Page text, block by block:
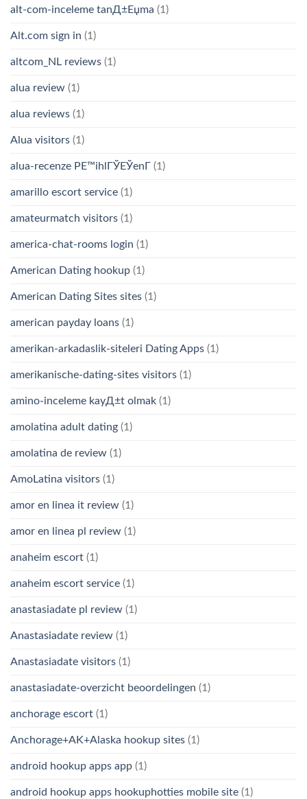
alt-com-inceleme tanД±Еџma (1)
Alt.com sign in (1)
altcom_NL reviews (1)
alua review (1)
alua reviews (1)
Alua visitors (1)
alua-recenze PЕ™ihlГЎЕЎenГ­ (1)
amarillo escort service (1)
amateurmatch visitors (1)
america-chat-rooms login (1)
American Dating hookup (1)
American Dating Sites sites (1)
american payday loans (1)
amerikan-arkadaslik-siteleri Dating Apps (1)
amerikanische-dating-sites visitors (1)
amino-inceleme kayД±t olmak (1)
amolatina adult dating (1)
amolatina de review (1)
AmoLatina visitors (1)
amor en linea it review (1)
amor en linea pl review (1)
anaheim escort (1)
anaheim escort service (1)
anastasiadate pl review (1)
Anastasiadate review (1)
Anastasiadate visitors (1)
anastasiadate-overzicht beoordelingen (1)
anchorage escort (1)
Anchorage+AK+Alaska hookup sites (1)
android hookup apps app (1)
android hookup apps hookuphotties mobile site (1)